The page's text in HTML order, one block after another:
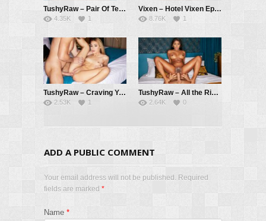
TushyRaw – Pair Of Tens – Kelly Collins, Mary Rock, Vince Karter
4.35K 1
Vixen – Hotel Vixen Episode 7: Breaking the Ice with Sonya and Lika – Sonya Blaze, Lika Star, Alberto Blanco
8.76K 1
TushyRaw – Craving You – Rika Fane, Vince Karter
2.53K 1
TushyRaw – All the Right Places – Sofi Vega, Alberto Blanco
2.64K 0
ADD A PUBLIC COMMENT
Your email address will not be published. Required
fields are marked *
Name *